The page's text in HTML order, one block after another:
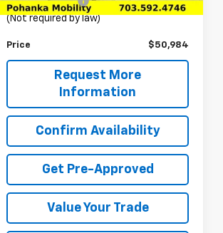
(Not required by law)
Price $50,984
Request More
Information
Confirm Availability
Get Pre-Approved
Value Your Trade